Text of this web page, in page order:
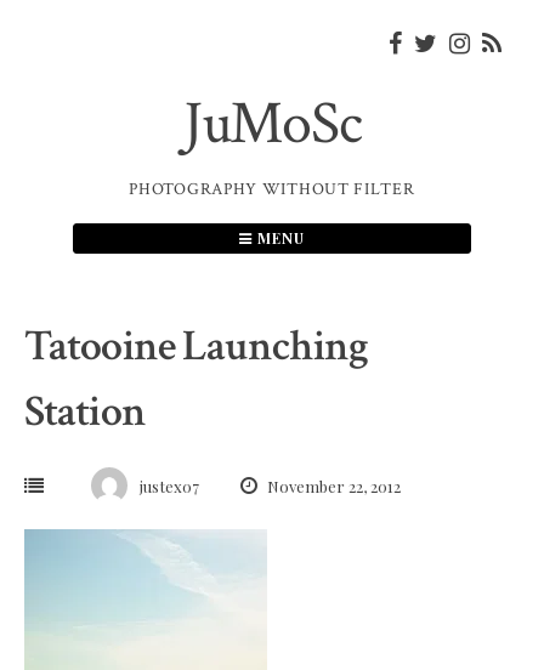
JuMoSc
PHOTOGRAPHY WITHOUT FILTER
MENU
Tatooine Launching
Station
justex07 November 22, 2012